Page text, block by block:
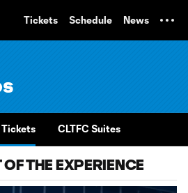
Tickets Schedule News
Tickets CLTFC Suites
THE EXPERIENCE